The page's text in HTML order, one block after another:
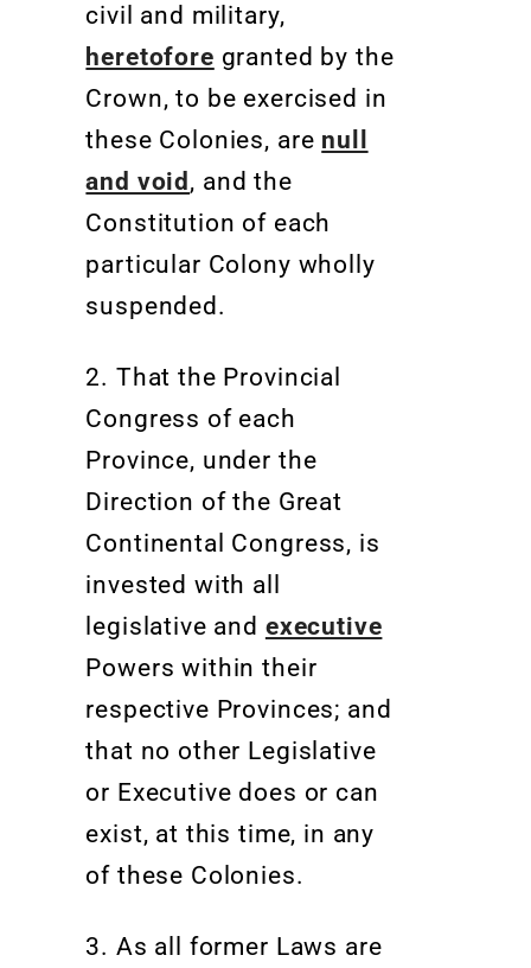
civil and military,
heretofore granted by the
Crown, to be exercised in
these Colonies, are null
and void , and the
Constitution of each
particular Colony wholly
suspended.
2. That the Provincial
Congress of each
Province, under the
Direction of the Great
Continental Congress, is
invested with all
legislative and executive
Powers within their
respective Provinces; and
that no other Legislative
or Executive does or can
exist, at this time, in any
of these Colonies.
3. As all former Laws are